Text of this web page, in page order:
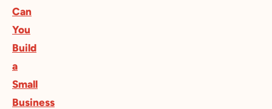
Can
You
Build
a
Small
Business